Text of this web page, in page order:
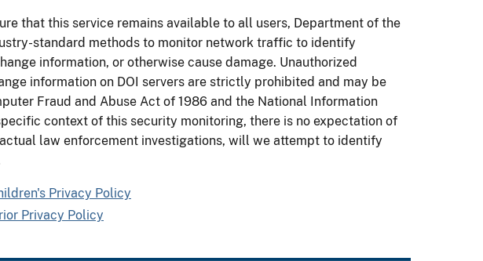
that this service remains available to all users, Department of the
standard methods to monitor network traffic to identify
information, or otherwise cause damage. Unauthorized
information on DOI servers are strictly prohibited and may be
Fraud and Abuse Act of 1986 and the National Information
context of this security monitoring, there is no expectation of
law enforcement investigations, will we attempt to identify
Privacy Policy
Privacy Policy